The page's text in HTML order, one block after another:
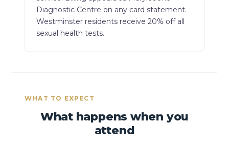
Diagnostic Centre on any card statement.
Westminster residents receive 20% off all
sexual health tests.
WHAT TO EXPECT
What happens when you
attend